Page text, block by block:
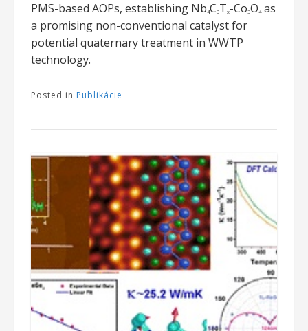
PMS-based AOPs, establishing Nb4C3Tx-Co3O4 as
a promising non-conventional catalyst for
potential quaternary treatment in WWTP
technology.
Posted in Publikácie